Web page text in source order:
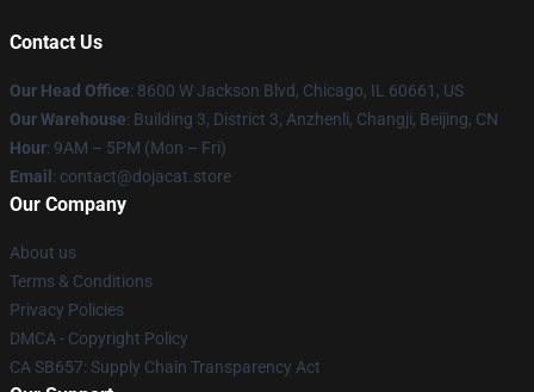
Contact Us
Our Head Office: 8600 W Jackson Blvd, Chicago, IL 60661, US
Our Warehouse: Building 3, District 3, Anzhenli, Changji, Beijing, CN
Hour: 9AM – 5PM (Mon – Fri)
Email : contact@dojacat.store
Our Company
About us
Terms & Conditions
Privacy Policies
DMCA - Copyright Policy
CA SB657: Supply Chain Transparency Act